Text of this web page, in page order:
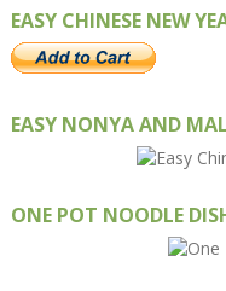
EASY CHINESE NEW
EASY NONYA AND
ONE POT NOODLE